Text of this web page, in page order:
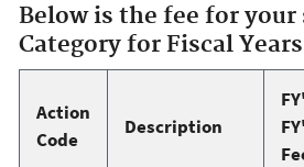
Below is the fee for your
Category for Fiscal
Action
Code
Description